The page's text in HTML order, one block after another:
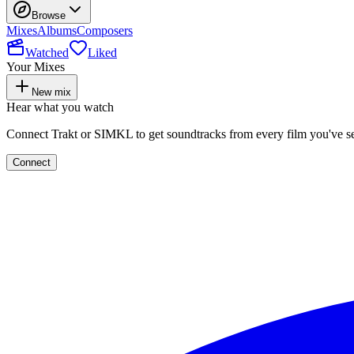
Browse
MixesAlbumsComposers
Watched
Liked
Your Mixes
New mix
Hear what you watch
Connect Trakt or SIMKL to get soundtracks from every film you've
Connect